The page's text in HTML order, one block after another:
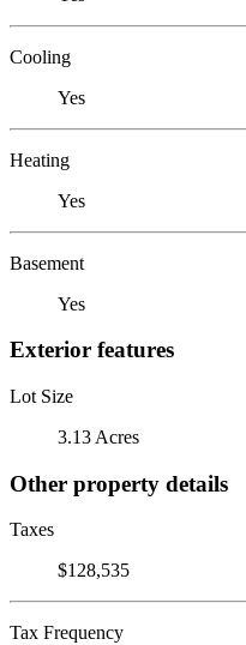
Cooling
Yes
Heating
Yes
Basement
Yes
Exterior features
Lot Size
3.13 Acres
Other property details
Taxes
$128,535
Tax Frequency